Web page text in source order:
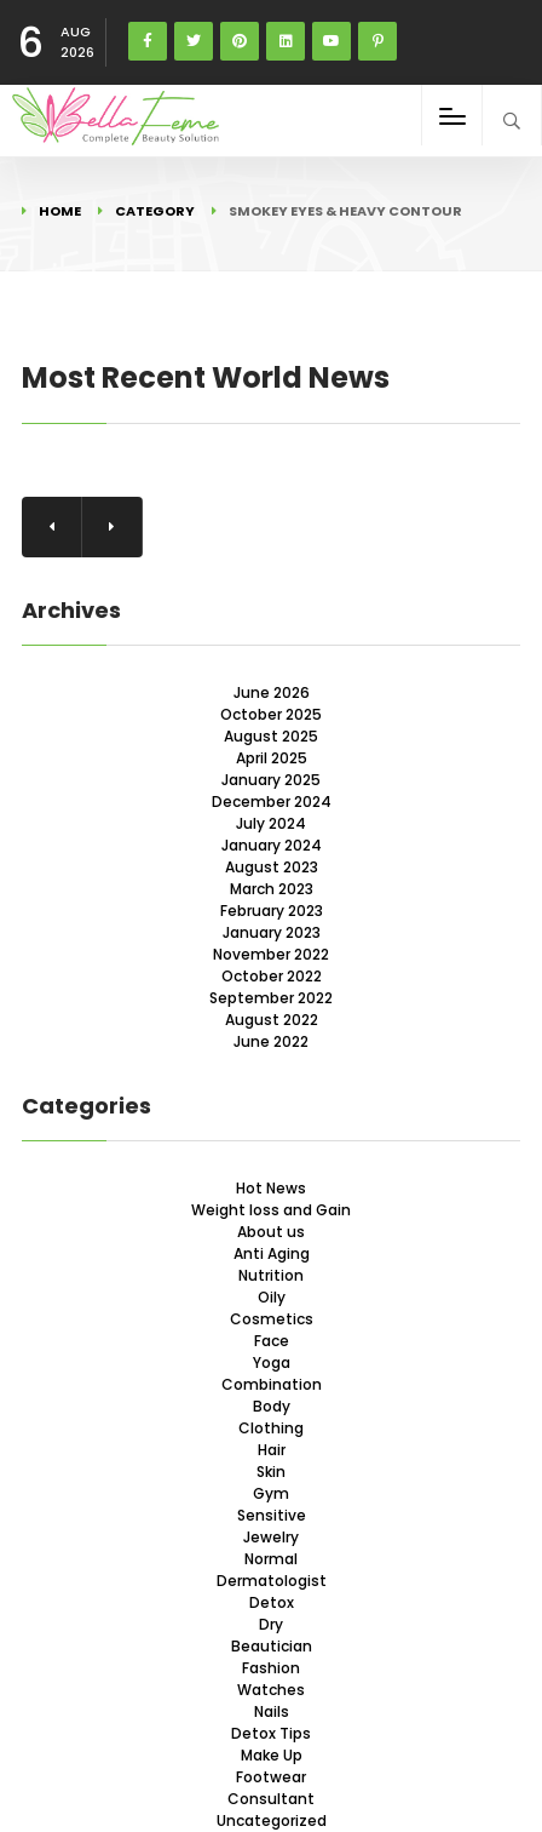
6
AUG
2026
HOME CATEGORY SMOKEY EYES & HEAVY CONTOUR
Most Recent World News
Archives
June 2026
October 2025
August 2025
April 2025
January 2025
December 2024
July 2024
January 2024
August 2023
March 2023
February 2023
January 2023
November 2022
October 2022
September 2022
August 2022
June 2022
Categories
Hot News
Weight loss and Gain
About us
Anti Aging
Nutrition
Oily
Cosmetics
Face
Yoga
Combination
Body
Clothing
Hair
Skin
Gym
Sensitive
Jewelry
Normal
Dermatologist
Detox
Dry
Beautician
Fashion
Watches
Nails
Detox Tips
Make Up
Footwear
Consultant
Uncategorized